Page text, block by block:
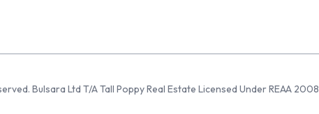
Bulsara Ltd T/A Tall Poppy Real Estate Licensed Under REAA 2008